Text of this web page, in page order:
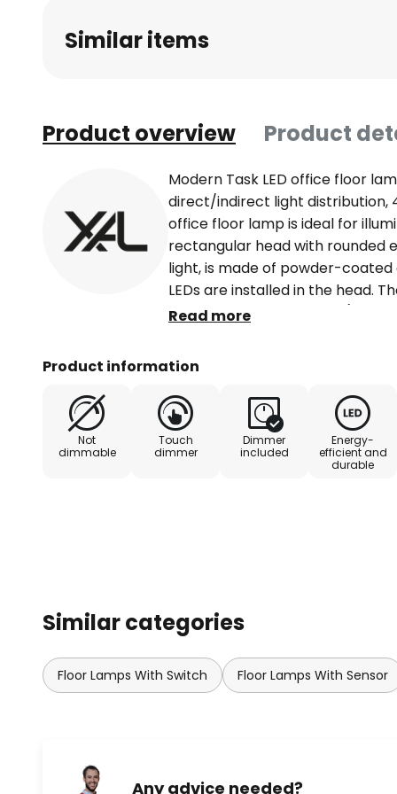
Similar items
Product overview Product
Modern Task LED office floor
direct/indirect light distribution,
office floor lamp is ideal for
rectangular head with rounded
light, is made of powder-coated
LEDs are installed in the head.
distribution by LGP-Body (Light-
PMMA cover, very
positioned directly at the desk.
workplaces in accordance with
intuitively switched on or off
sensor. The brightness can be
Read more
Product information
Not
dimmable
Touch
dimmer
Dimmer
included
Energy-
efficient and
durable
Similar categories
Floor Lamps With Switch Floor Lamps With Sensor
Any advice needed?